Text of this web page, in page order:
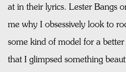
at in their lyrics. Lester Bangs
me why I obsessively look to
some kind of model for a better
that I glimpsed something